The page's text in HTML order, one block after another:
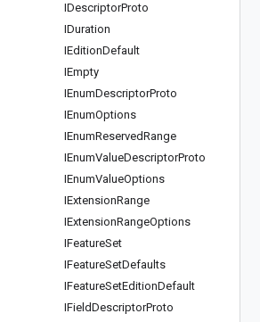
IDescriptorProto
IDuration
IEditionDefault
IEmpty
IEnumDescriptorProto
IEnumOptions
IEnumReservedRange
IEnumValueDescriptorProto
IEnumValueOptions
IExtensionRange
IExtensionRangeOptions
IFeatureSet
IFeatureSetDefaults
IFeatureSetEditionDefault
IFieldDescriptorProto